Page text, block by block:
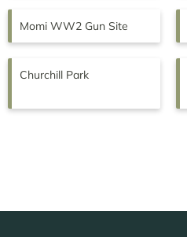
Momi WW2 Gun Site
Churchill Park